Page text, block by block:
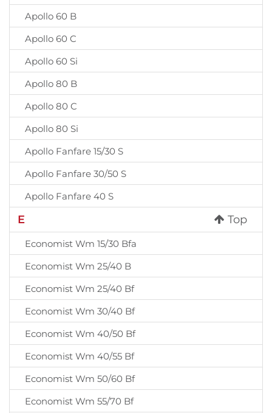
Apollo 60 B
Apollo 60 C
Apollo 60 Si
Apollo 80 B
Apollo 80 C
Apollo 80 Si
Apollo Fanfare 15/30 S
Apollo Fanfare 30/50 S
Apollo Fanfare 40 S
E Top
Economist Wm 15/30 Bfa
Economist Wm 25/40 B
Economist Wm 25/40 Bf
Economist Wm 30/40 Bf
Economist Wm 40/50 Bf
Economist Wm 40/55 Bf
Economist Wm 50/60 Bf
Economist Wm 55/70 Bf